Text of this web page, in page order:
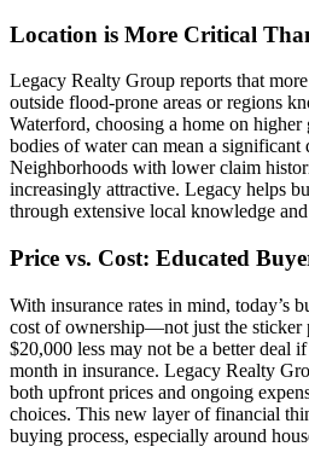
Location is More Critical
Legacy Realty Group reports that
outside flood-prone areas or regions
Waterford, choosing a home on
bodies of water can mean a significant
Neighborhoods with lower claim
increasingly attractive. Legacy helps
through extensive local knowledge
Price vs. Cost: Educated
With insurance rates in mind, today’s
cost of ownership—not just the sticker
$20,000 less may not be a better deal
month in insurance. Legacy Realty
both upfront prices and ongoing
choices. This new layer of financial
buying process, especially around